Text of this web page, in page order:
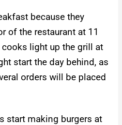
because they
of the restaurant at 11
light up the grill at
start the day behind, as
orders will be placed
start making burgers at